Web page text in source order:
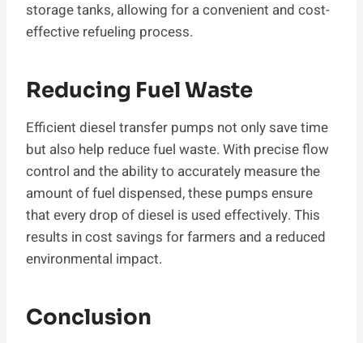
storage tanks, allowing for a convenient and cost-
effective refueling process.
Reducing Fuel Waste
Efficient diesel transfer pumps not only save time
but also help reduce fuel waste. With precise flow
control and the ability to accurately measure the
amount of fuel dispensed, these pumps ensure
that every drop of diesel is used effectively. This
results in cost savings for farmers and a reduced
environmental impact.
Conclusion